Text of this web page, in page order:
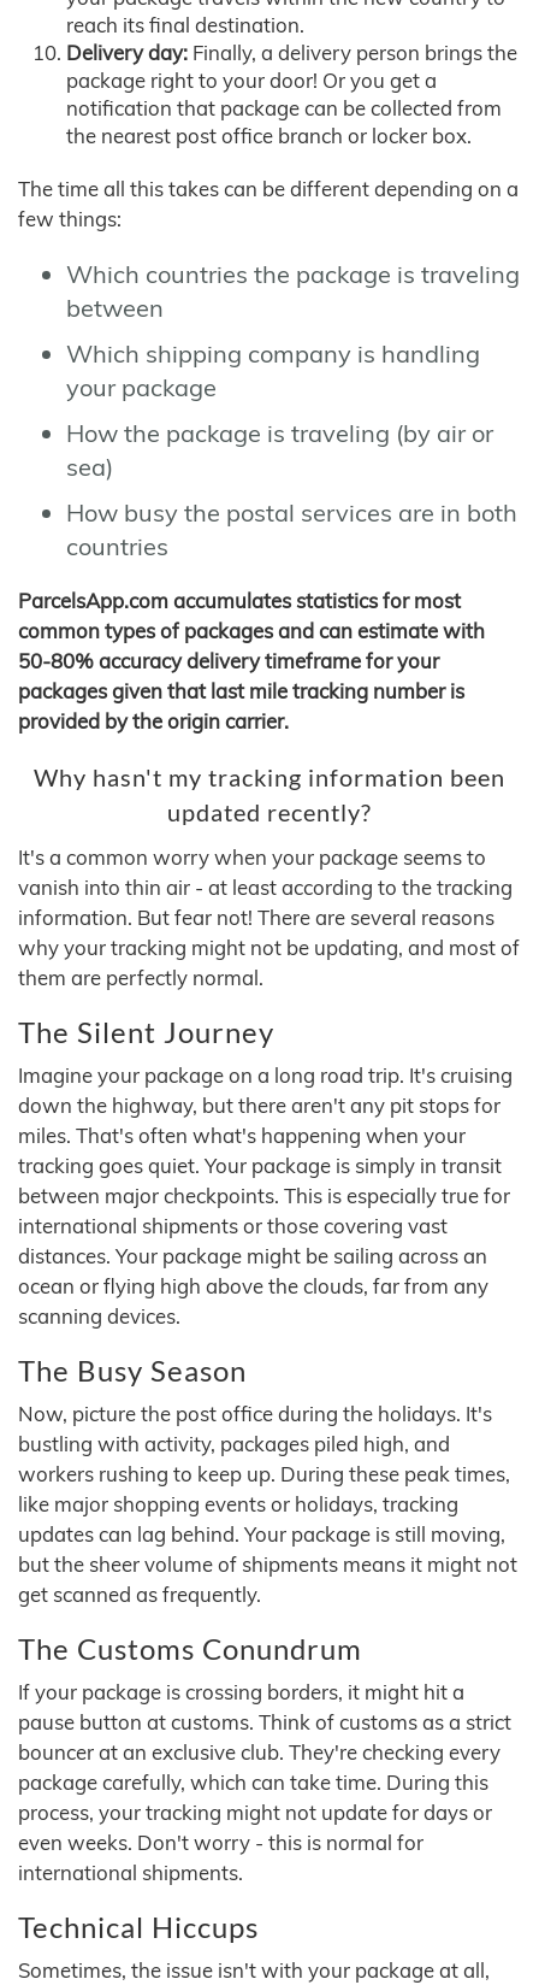
reach its final destination.
Delivery day: Finally, a delivery person brings the
package right to your door! Or you get a
notification that package can be collected from
the nearest post office branch or locker box.
The time all this takes can be different depending on a
few things:
Which countries the package is traveling
between
Which shipping company is handling
your package
How the package is traveling (by air or
sea)
How busy the postal services are in both
countries
ParcelsApp.com accumulates statistics for most
common types of packages and can estimate with
50-80% accuracy delivery timeframe for your
packages given that last mile tracking number is
provided by the origin carrier.
Why hasn't my tracking information been
updated recently?
It's a common worry when your package seems to
vanish into thin air - at least according to the tracking
information. But fear not! There are several reasons
why your tracking might not be updating, and most of
them are perfectly normal.
The Silent Journey
Imagine your package on a long road trip. It's cruising
down the highway, but there aren't any pit stops for
miles. That's often what's happening when your
tracking goes quiet. Your package is simply in transit
between major checkpoints. This is especially true for
international shipments or those covering vast
distances. Your package might be sailing across an
ocean or flying high above the clouds, far from any
scanning devices.
The Busy Season
Now, picture the post office during the holidays. It's
bustling with activity, packages piled high, and
workers rushing to keep up. During these peak times,
like major shopping events or holidays, tracking
updates can lag behind. Your package is still moving,
but the sheer volume of shipments means it might not
get scanned as frequently.
The Customs Conundrum
If your package is crossing borders, it might hit a
pause button at customs. Think of customs as a strict
bouncer at an exclusive club. They're checking every
package carefully, which can take time. During this
process, your tracking might not update for days or
even weeks. Don't worry - this is normal for
international shipments.
Technical Hiccups
Sometimes, the issue isn't with your package at all,